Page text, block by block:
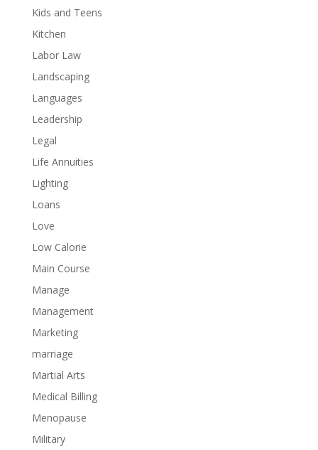
Kids and Teens
Kitchen
Labor Law
Landscaping
Languages
Leadership
Legal
Life Annuities
Lighting
Loans
Love
Low Calorie
Main Course
Manage
Management
Marketing
marriage
Martial Arts
Medical Billing
Menopause
Military